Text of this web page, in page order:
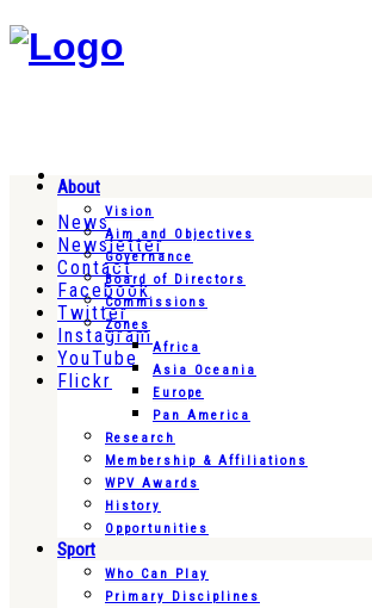
News
Newsletter
Contact
Facebook
Twitter
Instagram
YouTube
Flickr
About
Vision
Aim and Objectives
Governance
Board of Directors
Commissions
Zones
Africa
Asia Oceania
Europe
Pan America
Research
Membership & Affiliations
WPV Awards
History
Opportunities
Sport
Who Can Play
Primary Disciplines